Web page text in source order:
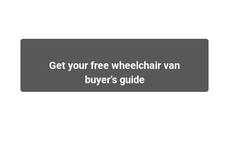
Get your free wheelchair van
buyer’s guide